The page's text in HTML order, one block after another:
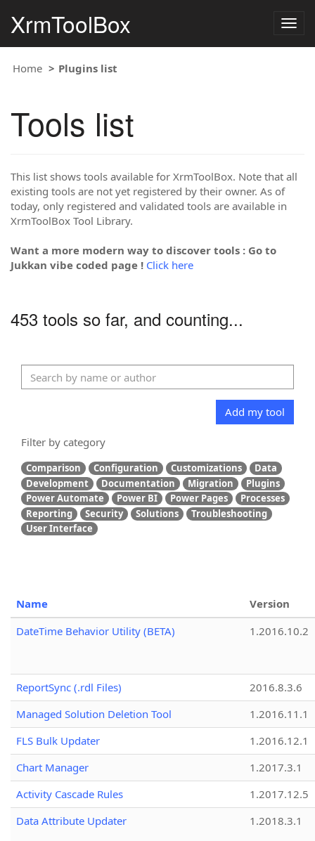
XrmToolBox
Home Plugins list
Tools list
This list shows tools available for XrmToolBox. Note that all
existing tools are not yet registered by their owner. As of
today, only registered and validated tools are available in
XrmToolBox Tool Library.
Want a more modern way to discover tools : Go to
Jukkan vibe coded page ! Click here
453 tools so far, and counting...
Add my tool
Filter by category
Comparison Configuration Customizations
Data
Development
Documentation Migration
Plugins
Power Automate
Power BI Power Pages
Processes
Reporting
Security Solutions
Troubleshooting
User Interface
Name
Version
DateTime Behavior Utility (BETA)
1.2016.10.2
ReportSync (.rdl Files)
2016.8.3.6
Managed Solution Deletion Tool
1.2016.11.1
FLS Bulk Updater
1.2016.12.1
Chart Manager
1.2017.3.1
Activity Cascade Rules
1.2017.12.5
Data Attribute Updater
1.2018.3.1